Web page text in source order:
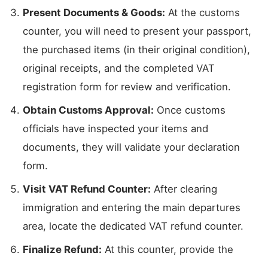
Present Documents & Goods: At the customs
counter, you will need to present your passport,
the purchased items (in their original condition),
original receipts, and the completed VAT
registration form for review and verification.
Obtain Customs Approval: Once customs
officials have inspected your items and
documents, they will validate your declaration
form.
Visit VAT Refund Counter: After clearing
immigration and entering the main departures
area, locate the dedicated VAT refund counter.
Finalize Refund: At this counter, provide the